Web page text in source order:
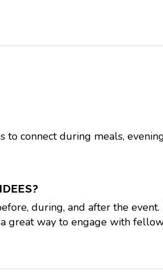
connect during meals,
during, and after the
great way to engage with